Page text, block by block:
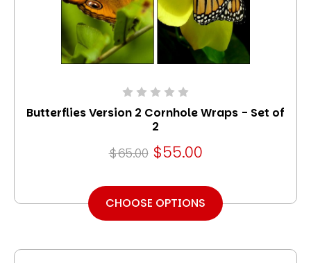
Butterflies Version 2 Cornhole Wraps - Set of
2
$65.00 $55.00
CHOOSE OPTIONS